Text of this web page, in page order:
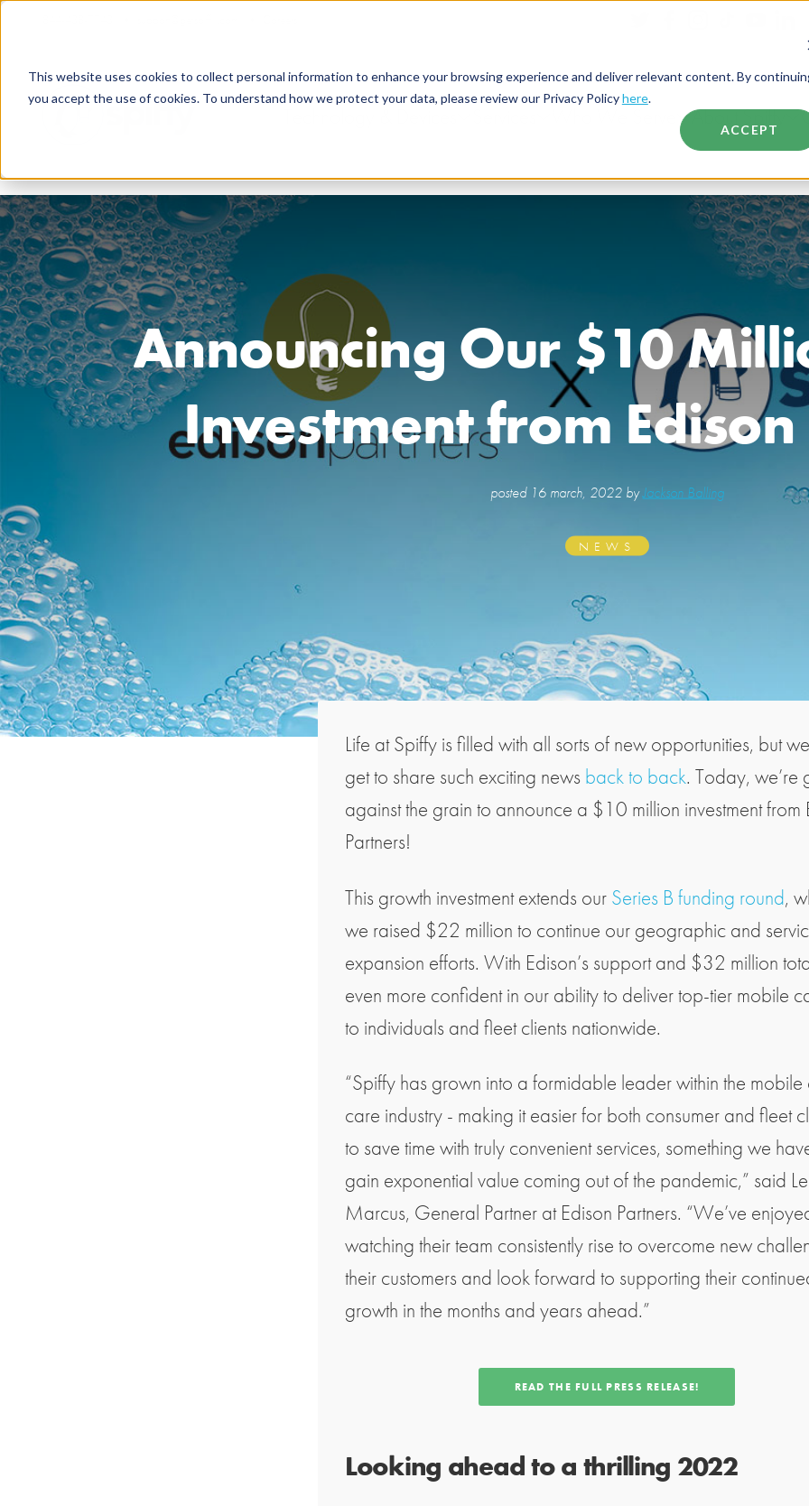
This website uses cookies to collect personal information to enhance your browsing experience and deliver relevant content. By
you accept the use of cookies. To understand how we protect your data, please review our Privacy Policyhere.
ACCEPT
About Spiffy
Announcing Our $10
Investment from
posted16 march, 2022 byJackson Balling
NEWS
Life at Spiffy is filled with all sorts of new opportunities, but
get to share such exciting news back to back. Today, we’re
against the grain to announce a $10 million investment from
Partners!
This growth investment extends our Series B funding round,
we raised $22 million to continue our geographic and
expansion efforts. With Edison’s support and $32 million
even more confident in our ability to deliver top-tier mobile
to individuals and fleet clients nationwide.
“Spiffy has grown into a formidable leader within the mobile
care industry - making it easier for both consumer and fleet
to save time with truly convenient services, something we
gain exponential value coming out of the pandemic,” said
Marcus, General Partner at Edison Partners. “We’ve
watching their team consistently rise to overcome new
their customers and look forward to supporting their
growth in the months and years ahead.”
READ THE FULL PRESS RELEASE!
Looking ahead to a thrilling 2022